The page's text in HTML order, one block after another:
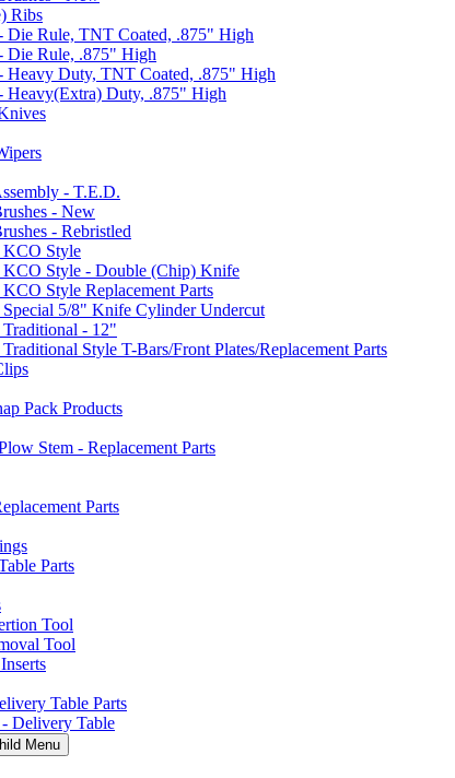
Ribs
Die Rule, TNT Coated, .875" High
Die Rule, .875" High
Heavy Duty, TNT Coated, .875" High
Heavy(Extra) Duty, .875" High
- T.E.D.
- New
- Rebristled
Style
Style - Double (Chip) Knife
Style Replacement Parts
5/8" Knife Cylinder Undercut
- 12"
Style T-Bars/Front Plates/Replacement Parts
Pack Products
Stem - Replacement Parts
Parts
Parts
Tool
Tool
Table Parts
Delivery Table
Menu